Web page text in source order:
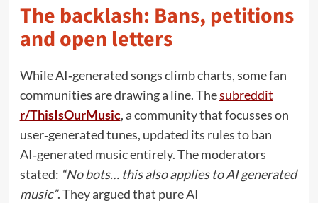
The backlash: Bans, petitions
and open letters
While AI‑generated songs climb charts, some fan
communities are drawing a line. Thesubreddit
r/ThisIsOurMusic, a community that focusses on
user‑generated tunes, updated its rules to ban
AI‑generated music entirely. The moderators
stated: “No bots… this also applies to AI generated
music”. They argued that pure AI